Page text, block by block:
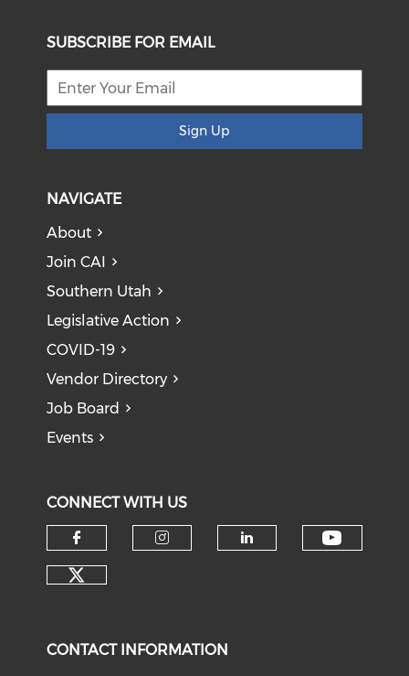
SUBSCRIBE FOR EMAIL
Sign Up
NAVIGATE
About
Join CAI
Southern Utah
Legislative Action
COVID-19
Vendor Directory
Job Board
Events
CONNECT WITH US
Check our social media on
CONTACT INFORMATION